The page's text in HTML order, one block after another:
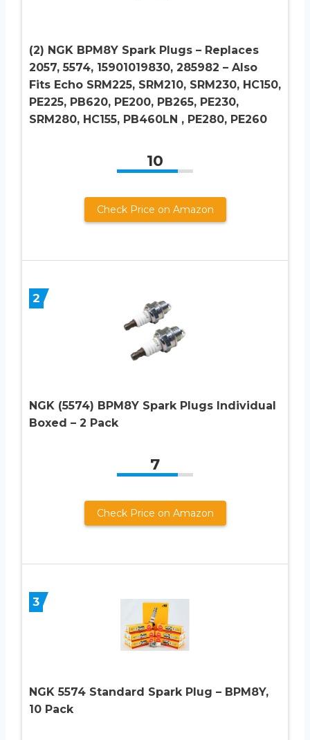
(2) NGK BPM8Y Spark Plugs – Replaces
2057, 5574, 15901019830, 285982 – Also
Fits Echo SRM225, SRM210, SRM230, HC150,
PE225, PB620, PE200, PB265, PE230,
SRM280, HC155, PB460LN , PE280, PE260
10
Check Price on Amazon
2
NGK (5574) BPM8Y Spark Plugs Individual
Boxed – 2 Pack
7
Check Price on Amazon
3
NGK 5574 Standard Spark Plug – BPM8Y,
10 Pack